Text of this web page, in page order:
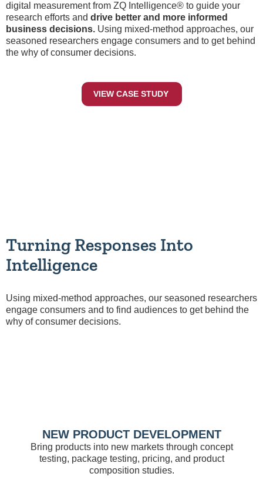
digital measurement from ZQ Intelligence® to guide your
research efforts and drive better and more informed
business decisions. Using mixed-method approaches, our
seasoned researchers engage consumers and to get behind
the why of consumer decisions.
VIEW CASE STUDY
Turning Responses Into
Intelligence
Using mixed-method approaches, our seasoned researchers
engage consumers and to find audiences to get behind the
why of consumer decisions.
NEW PRODUCT DEVELOPMENT
Bring products into new markets through concept
testing, package testing, pricing, and product
composition studies.